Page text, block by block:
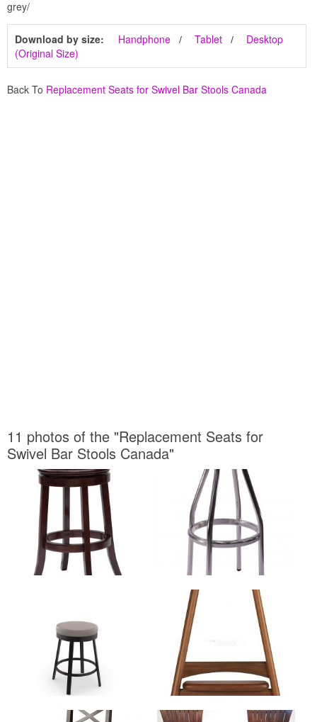
grey/
Download by size: Handphone Tablet
Desktop
(Original Size)
Back To Replacement Seats for Swivel Bar Stools Canada
11 photos of the "Replacement Seats for
Swivel Bar Stools Canada"